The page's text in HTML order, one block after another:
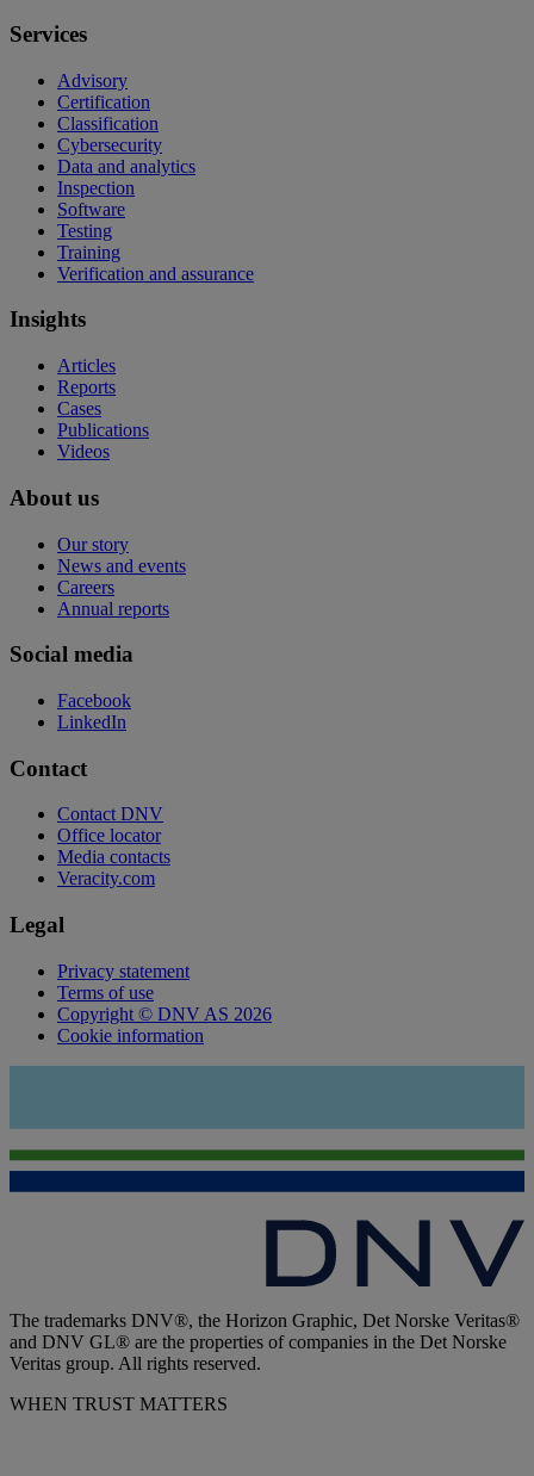
Services
Advisory
Certification
Classification
Cybersecurity
Data and analytics
Inspection
Software
Testing
Training
Verification and assurance
Insights
Articles
Reports
Cases
Publications
Videos
About us
Our story
News and events
Careers
Annual reports
Social media
Facebook
LinkedIn
Contact
Contact DNV
Office locator
Media contacts
Veracity.com
Legal
Privacy statement
Terms of use
Copyright © DNV AS 2026
Cookie information
The trademarks DNV®, the Horizon Graphic, Det Norske Veritas®
and DNV GL® are the properties of companies in the Det Norske
Veritas group. All rights reserved.
WHEN TRUST MATTERS